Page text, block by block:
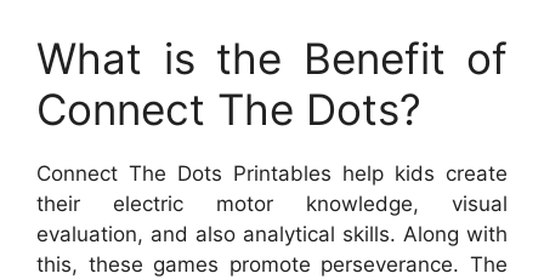
What is the Benefit of
Connect The Dots?
Connect The Dots Printables help kids create
their electric motor knowledge, visual
evaluation, and also analytical skills. Along with
this, these games promote perseverance. The